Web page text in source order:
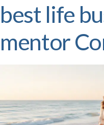
best life
mentor